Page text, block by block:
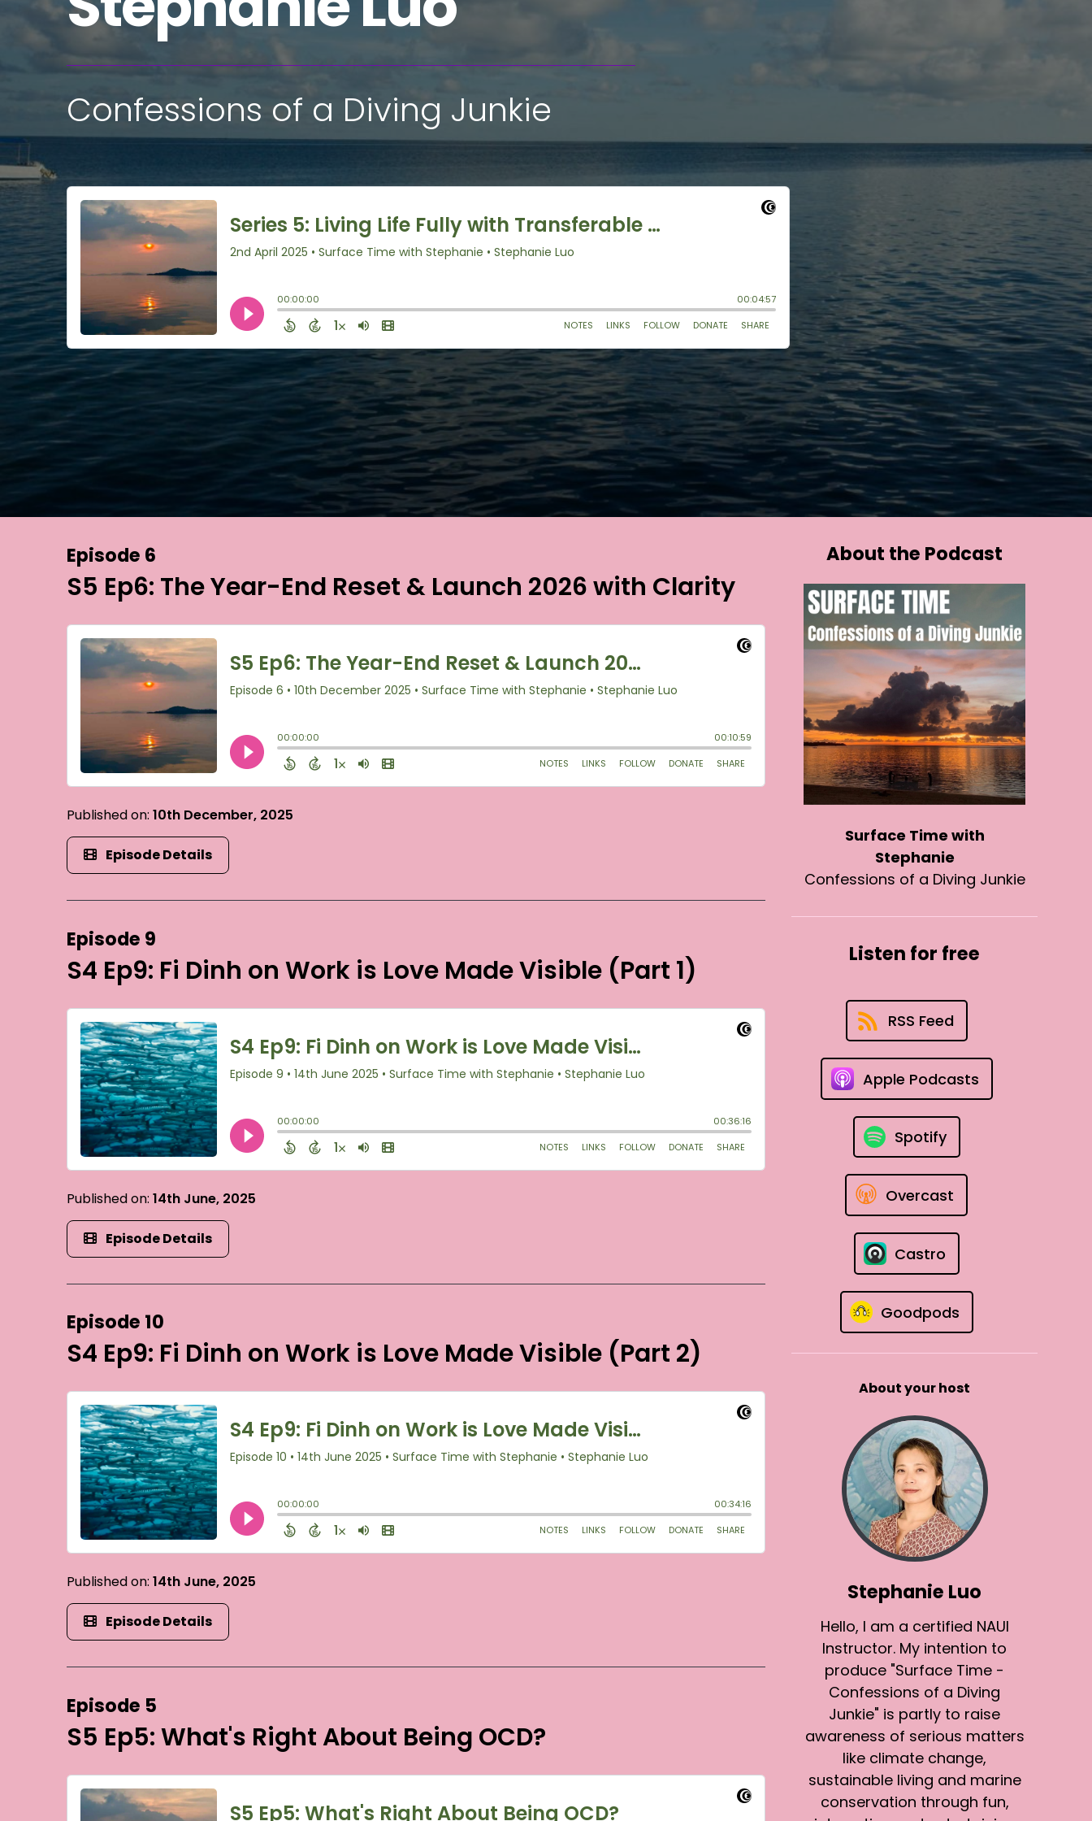
Confessions of a Diving Junkie
Episode 6
S5 Ep6: The Year-End Reset & Launch 2026 with Clarity
Published on:10th December, 2025
Episode Details
Episode 9
S4 Ep9: Fi Dinh on Work is Love Made Visible (Part 1)
Published on:14th June, 2025
Episode Details
Episode 10
S4 Ep9: Fi Dinh on Work is Love Made Visible (Part 2)
Published on:14th June, 2025
Episode Details
Episode 5
S5 Ep5: What's Right About Being OCD?
About the Podcast
Surface Time with
Stephanie
Confessions of a Diving Junkie
Listen for free
RSS Feed
Apple Podcasts
Spotify
Overcast
Castro
Goodpods
About your host
Stephanie Luo
Hello, I am a certified NAUI
Instructor. My intention to
produce "Surface Time -
Confessions of a Diving
Junkie" is partly to raise
awareness of serious matters
like climate change,
sustainable living and marine
conservation through fun,